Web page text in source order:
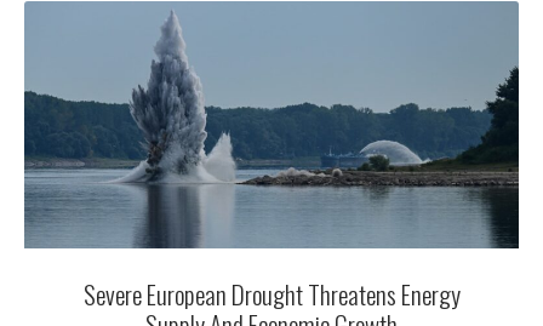
Severe European Drought Threatens Energy